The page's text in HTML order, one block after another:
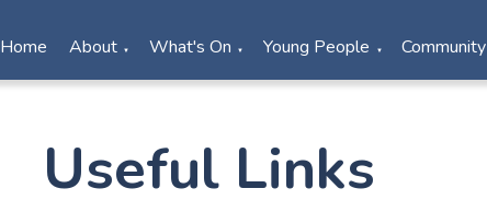
Home About ▼ What's On ▼ Young People ▼ Community
Useful Links